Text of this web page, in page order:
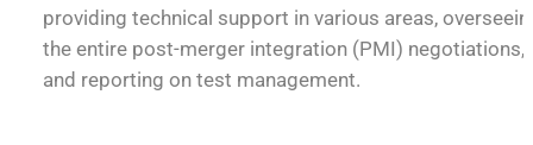
providing technical support in various areas,
the entire post-merger integration (PMI) negotiations,
and reporting on test management.